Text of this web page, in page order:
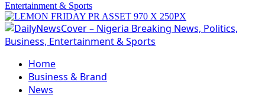
Primary
Menu
Home
Business & Brand
News